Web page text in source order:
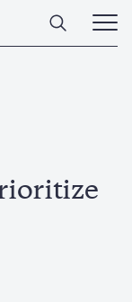
Open
Main